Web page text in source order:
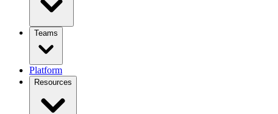
Teams
Platform
Resources